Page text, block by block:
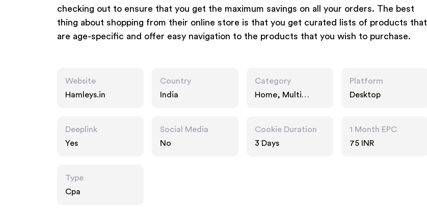
checking out to ensure that you get the maximum savings on all your orders. The best
thing about shopping from their online store is that you get curated lists of products that
are age-specific and offer easy navigation to the products that you wish to purchase.
Website
Hamleys.in
Country
India
Category
Home, Multi
Platform
Desktop
Deeplink
Yes
Social Media
No
Cookie Duration
3 Days
1 Month EPC
75 INR
Type
Cpa